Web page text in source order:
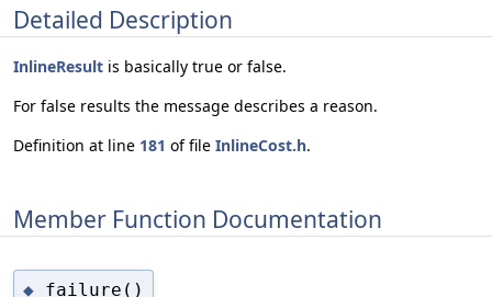
Detailed Description
InlineResult is basically true or false.
For false results the message describes a reason.
Definition at line 181 of file InlineCost.h.
Member Function Documentation
◆ failure()